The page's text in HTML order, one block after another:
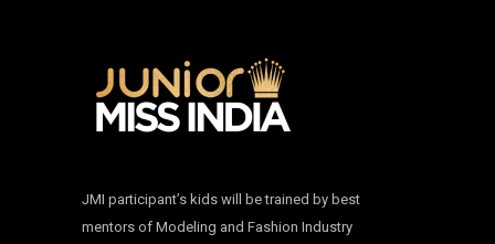
JMI participant’s kids will be trained by best
mentors of Modeling and Fashion Industry